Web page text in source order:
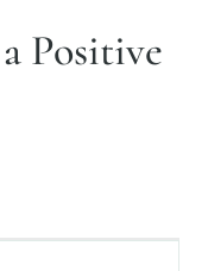
Positive